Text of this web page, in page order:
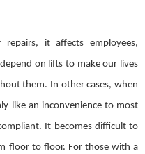
it affects employees,
on lifts to make our lives
them. In other cases, when
like an inconvenience to most
It becomes difficult to
floor to floor. For those with a